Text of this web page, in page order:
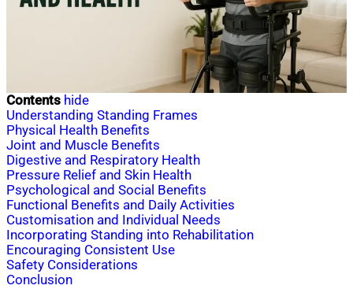
Contents hide
Understanding Standing Frames
Physical Health Benefits
Joint and Muscle Benefits
Digestive and Respiratory Health
Pressure Relief and Skin Health
Psychological and Social Benefits
Functional Benefits and Daily Activities
Customisation and Individual Needs
Incorporating Standing into Rehabilitation
Encouraging Consistent Use
Safety Considerations
Conclusion